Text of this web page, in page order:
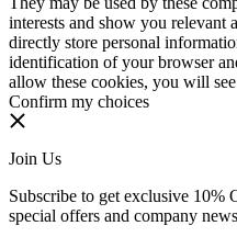
interests and show you relevant
directly store personal
identification of your browser
allow these cookies, you will
Confirm my choices
Join Us
Subscribe to get exclusive 10%
special offers and company